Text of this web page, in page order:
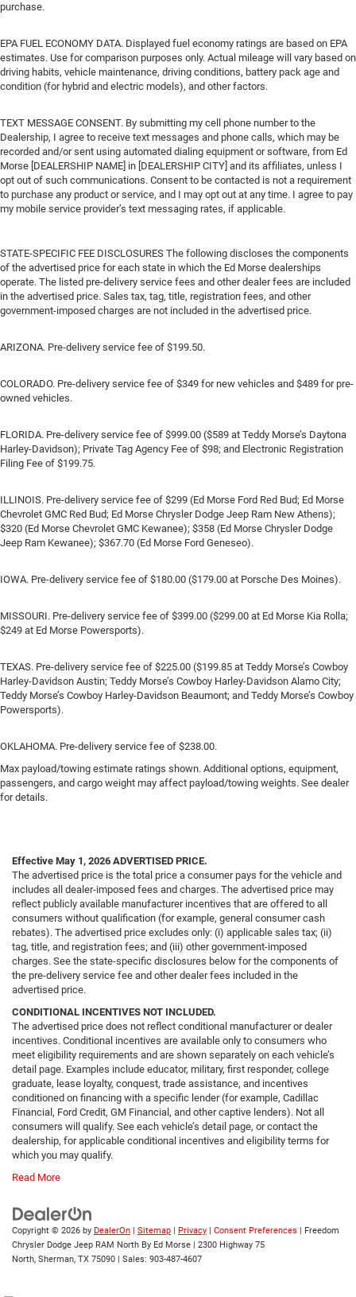
purchase.
EPA FUEL ECONOMY DATA. Displayed fuel economy ratings are based on EPA
estimates. Use for comparison purposes only. Actual mileage will vary based on
driving habits, vehicle maintenance, driving conditions, battery pack age and
condition (for hybrid and electric models), and other factors.
TEXT MESSAGE CONSENT. By submitting my cell phone number to the
Dealership, I agree to receive text messages and phone calls, which may be
recorded and/or sent using automated dialing equipment or software, from Ed
Morse [DEALERSHIP NAME] in [DEALERSHIP CITY] and its affiliates, unless I
opt out of such communications. Consent to be contacted is not a requirement
to purchase any product or service, and I may opt out at any time. I agree to pay
my mobile service provider’s text messaging rates, if applicable.
STATE-SPECIFIC FEE DISCLOSURES The following discloses the components
of the advertised price for each state in which the Ed Morse dealerships
operate. The listed pre-delivery service fees and other dealer fees are included
in the advertised price. Sales tax, tag, title, registration fees, and other
government-imposed charges are not included in the advertised price.
ARIZONA. Pre-delivery service fee of $199.50.
COLORADO. Pre-delivery service fee of $349 for new vehicles and $489 for pre-
owned vehicles.
FLORIDA. Pre-delivery service fee of $999.00 ($589 at Teddy Morse’s Daytona
Harley-Davidson); Private Tag Agency Fee of $98; and Electronic Registration
Filing Fee of $199.75.
ILLINOIS. Pre-delivery service fee of $299 (Ed Morse Ford Red Bud; Ed Morse
Chevrolet GMC Red Bud; Ed Morse Chrysler Dodge Jeep Ram New Athens);
$320 (Ed Morse Chevrolet GMC Kewanee); $358 (Ed Morse Chrysler Dodge
Jeep Ram Kewanee); $367.70 (Ed Morse Ford Geneseo).
IOWA. Pre-delivery service fee of $180.00 ($179.00 at Porsche Des Moines).
MISSOURI. Pre-delivery service fee of $399.00 ($299.00 at Ed Morse Kia Rolla;
$249 at Ed Morse Powersports).
TEXAS. Pre-delivery service fee of $225.00 ($199.85 at Teddy Morse’s Cowboy
Harley-Davidson Austin; Teddy Morse’s Cowboy Harley-Davidson Alamo City;
Teddy Morse’s Cowboy Harley-Davidson Beaumont; and Teddy Morse’s Cowboy
Powersports).
OKLAHOMA. Pre-delivery service fee of $238.00.
Max payload/towing estimate ratings shown. Additional options, equipment,
passengers, and cargo weight may affect payload/towing weights. See dealer
for details.
Effective May 1, 2026 ADVERTISED PRICE.
The advertised price is the total price a consumer pays for the vehicle and
includes all dealer-imposed fees and charges. The advertised price may
reflect publicly available manufacturer incentives that are offered to all
consumers without qualification (for example, general consumer cash
rebates). The advertised price excludes only: (i) applicable sales tax; (ii)
tag, title, and registration fees; and (iii) other government-imposed
charges. See the state-specific disclosures below for the components of
the pre-delivery service fee and other dealer fees included in the
advertised price.
CONDITIONAL INCENTIVES NOT INCLUDED.
The advertised price does not reflect conditional manufacturer or dealer
incentives. Conditional incentives are available only to consumers who
meet eligibility requirements and are shown separately on each vehicle’s
detail page. Examples include educator, military, first responder, college
graduate, lease loyalty, conquest, trade assistance, and incentives
conditioned on financing with a specific lender (for example, Cadillac
Financial, Ford Credit, GM Financial, and other captive lenders). Not all
consumers will qualify. See each vehicle’s detail page, or contact the
dealership, for applicable conditional incentives and eligibility terms for
which you may qualify.
Read More
Copyright © 2026 by DealerOn Sitemap Privacy Consent Preferences | Freedom
Chrysler Dodge Jeep RAM North By Ed Morse
2300 Highway 75
North, Sherman, TX 75090 | Sales: 903-487-4607